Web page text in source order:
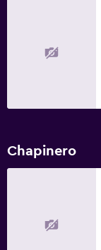
Chapinero